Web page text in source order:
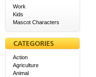
Work
Kids
Mascot Characters
Action
Agriculture
Animal